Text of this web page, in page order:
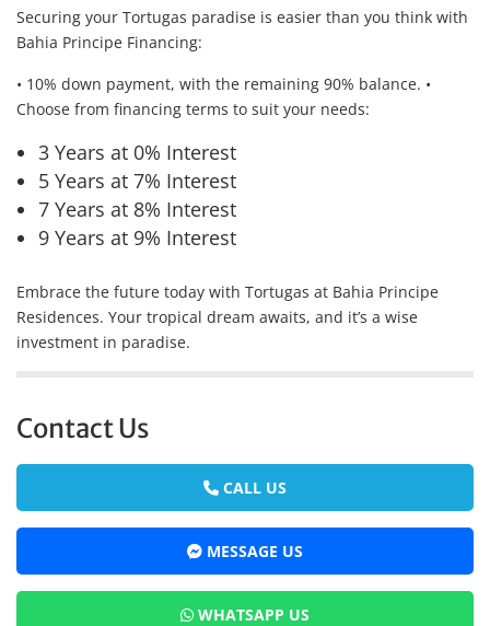
Securing your Tortugas paradise is easier than you think with
Bahia Principe Financing:
• 10% down payment, with the remaining 90% balance. •
Choose from financing terms to suit your needs:
3 Years at 0% Interest
5 Years at 7% Interest
7 Years at 8% Interest
9 Years at 9% Interest
Embrace the future today with Tortugas at Bahia Principe
Residences. Your tropical dream awaits, and it’s a wise
investment in paradise.
Contact Us
CALL US
MESSAGE US
WHATSAPP US